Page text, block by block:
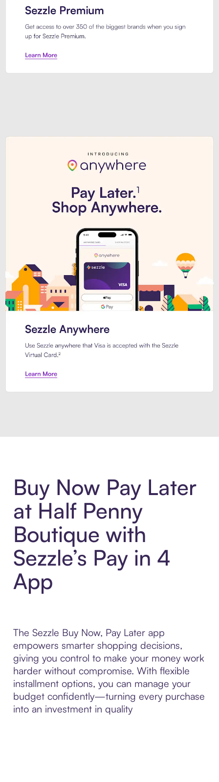
Buy Now Pay Later
at Half Penny
Boutique with
Sezzle’s Pay in 4
App
The Sezzle Buy Now, Pay Later app
empowers smarter shopping decisions,
giving you control to make your money work
harder without compromise. With flexible
installment options, you can manage your
budget confidently—turning every purchase
into an investment in quality